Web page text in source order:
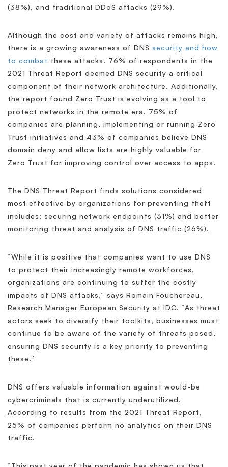
(38%), and traditional DDoS attacks (29%).
Although the cost and variety of attacks remains high,
there is a growing awareness of DNS security and how
to combat these attacks. 76% of respondents in the
2021 Threat Report deemed DNS security a critical
component of their network architecture. Additionally,
the report found Zero Trust is evolving as a tool to
protect networks in the remote era. 75% of
companies are planning, implementing or running Zero
Trust initiatives and 43% of companies believe DNS
domain deny and allow lists are highly valuable for
Zero Trust for improving control over access to apps.
The DNS Threat Report finds solutions considered
most effective by organizations for preventing theft
includes: securing network endpoints (31%) and better
monitoring threat and analysis of DNS traffic (26%).
“While it is positive that companies want to use DNS
to protect their increasingly remote workforces,
organizations are continuing to suffer the costly
impacts of DNS attacks,” says Romain Fouchereau,
Research Manager European Security at IDC. “As threat
actors seek to diversify their toolkits, businesses must
continue to be aware of the variety of threats posed,
ensuring DNS security is a key priority to preventing
these.”
DNS offers valuable information against would-be
cybercriminals that is currently underutilized.
According to results from the 2021 Threat Report,
25% of companies perform no analytics on their DNS
traffic.